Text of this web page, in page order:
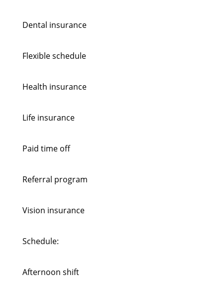
Dental insurance
Flexible schedule
Health insurance
Life insurance
Paid time off
Referral program
Vision insurance
Schedule:
Afternoon shift